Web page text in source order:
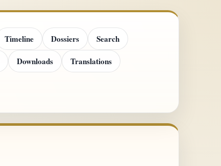
Timeline Dossiers
Search
Downloads Translations